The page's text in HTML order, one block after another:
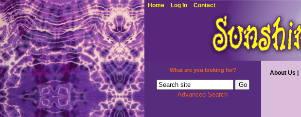
Home Log In Contact
What are you looking for?
Advanced Search
About Us